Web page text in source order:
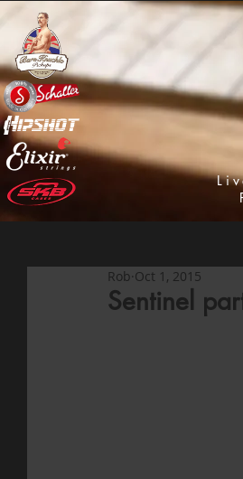
Sentinel
Rob Oct 1, 2015